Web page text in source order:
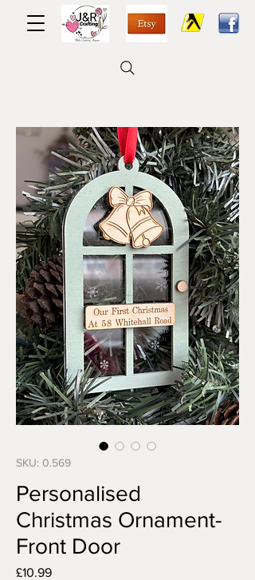
SKU: 0.569
Personalised
Christmas Ornament-
Front Door
£10.99Price